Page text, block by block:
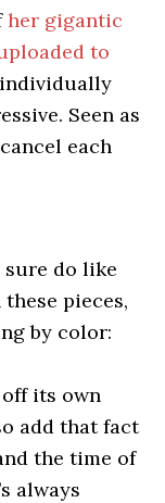
her gigantic
to
individually
Seen as
each
do like
pieces,
by color:
its own
add that fact
the time of
always